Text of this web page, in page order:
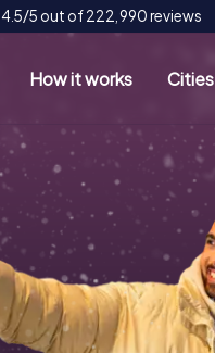
4.5/5 out of 222,990 reviews
How it works Cities